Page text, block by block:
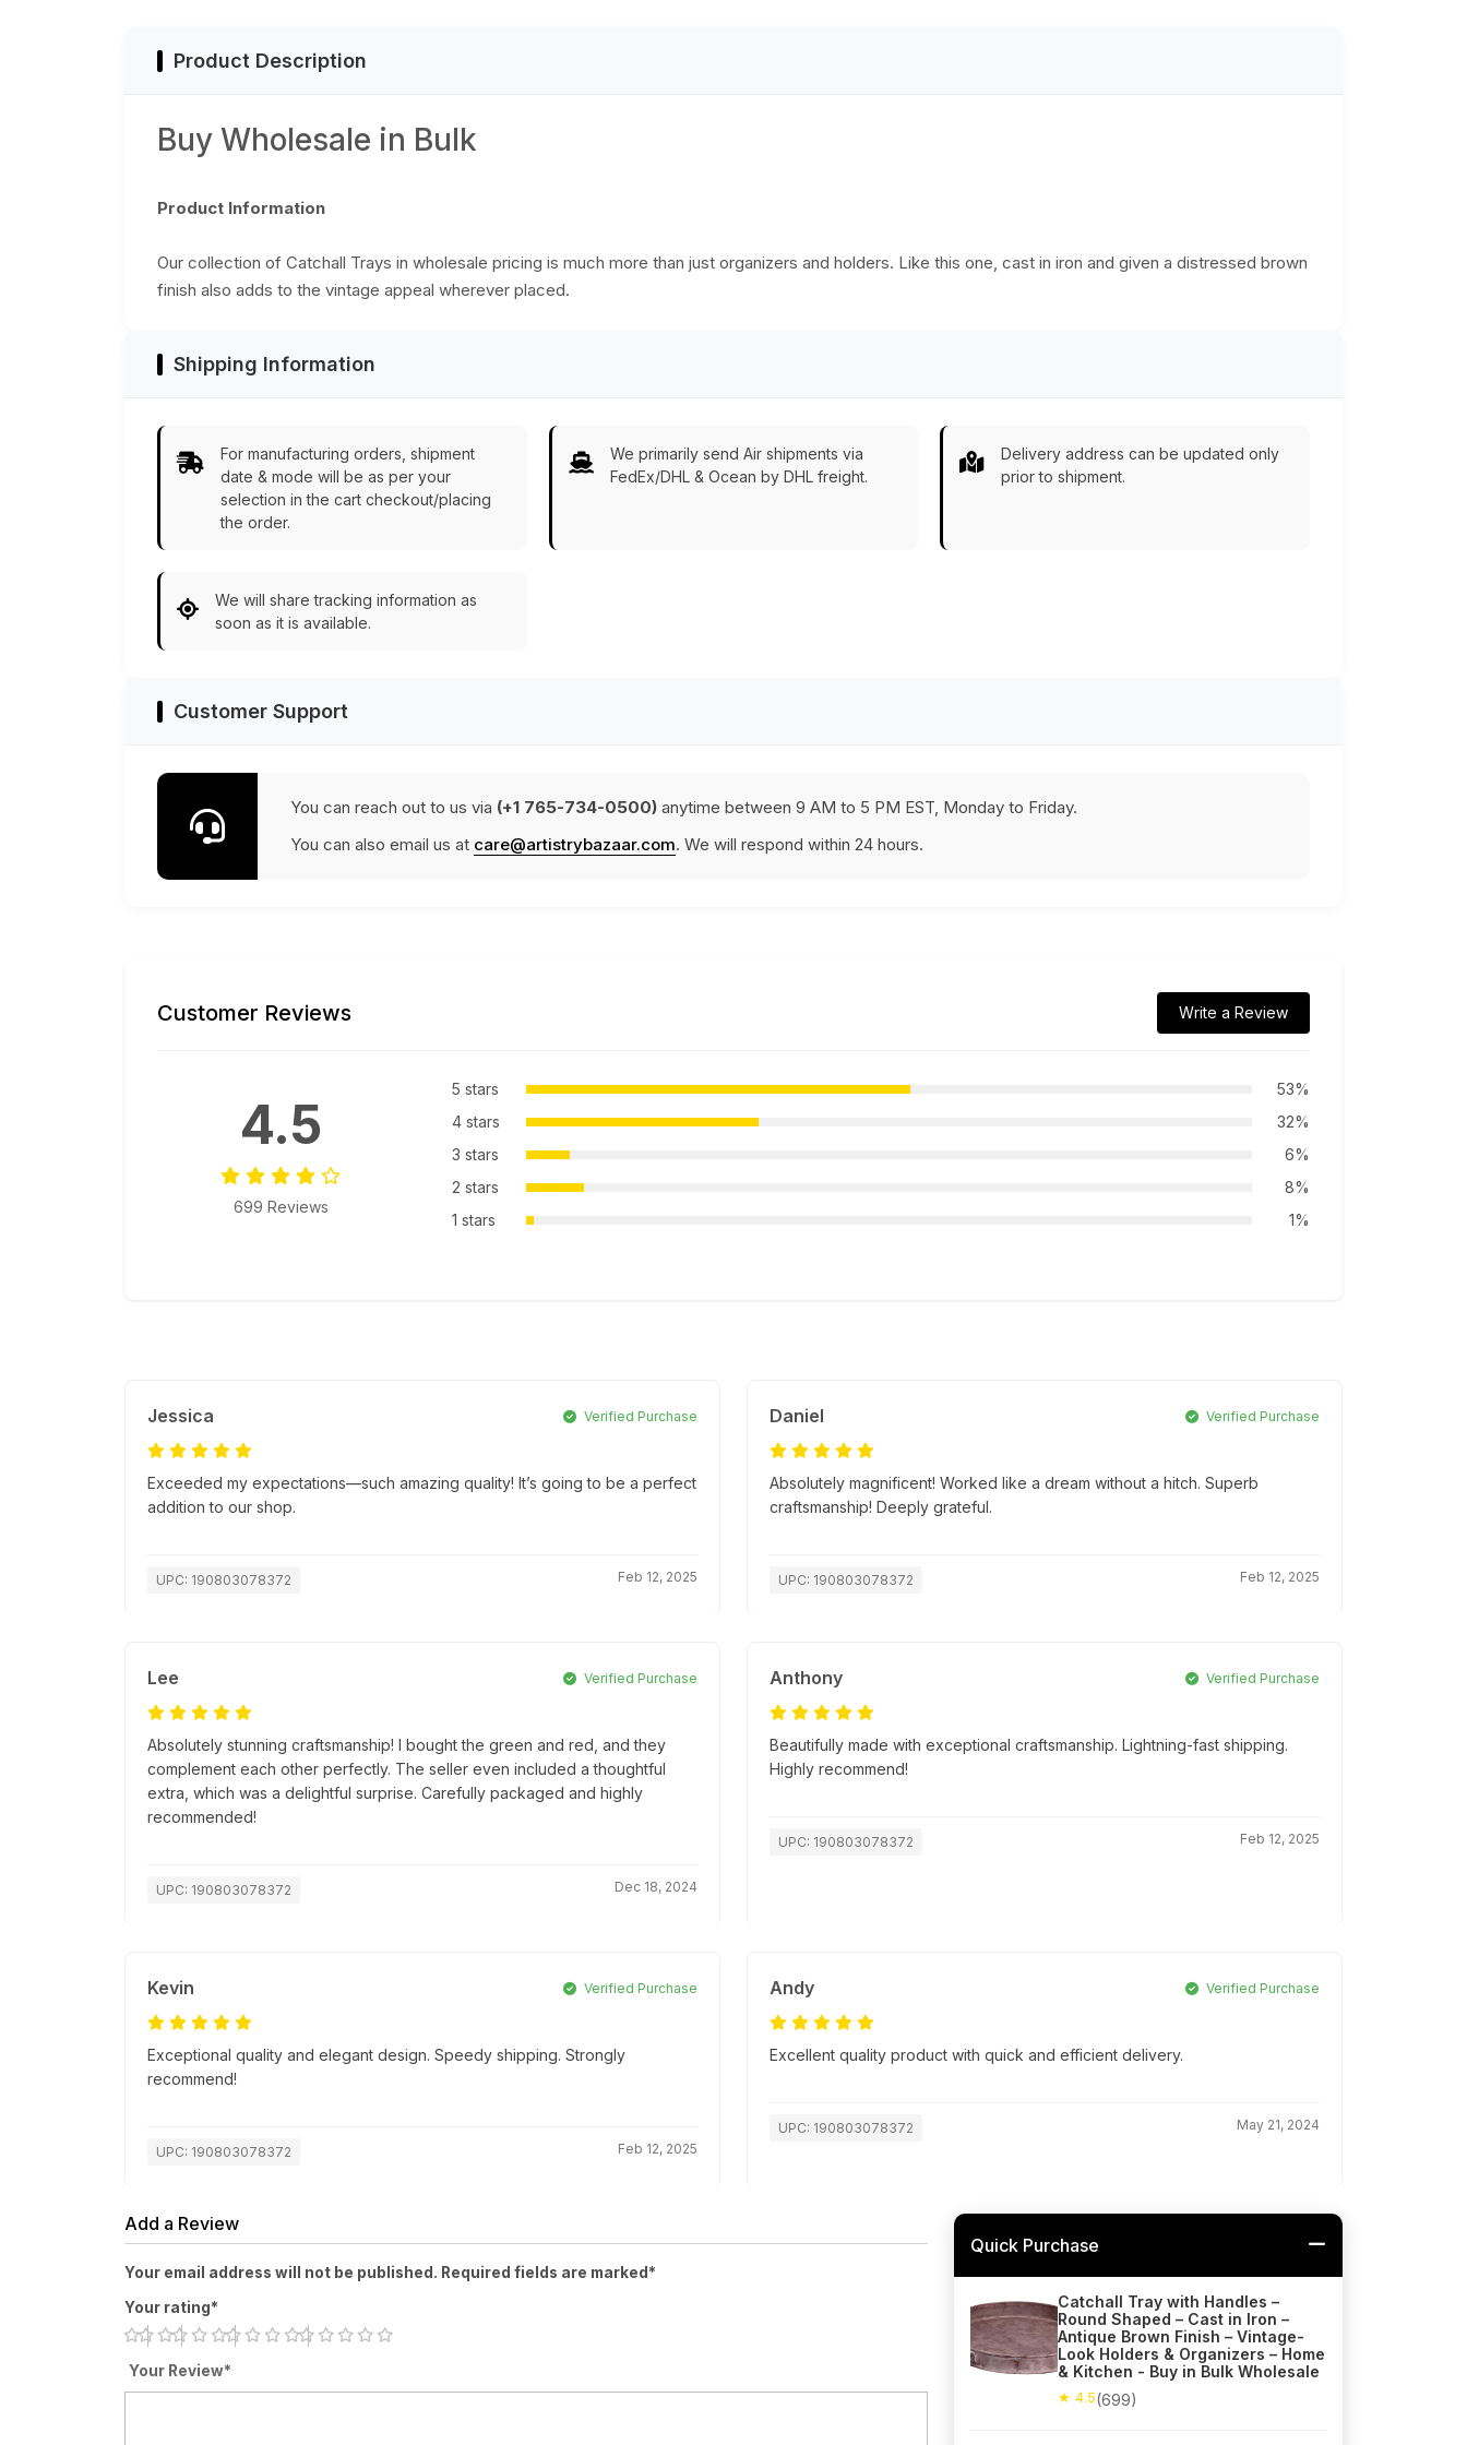
Product Description
Buy Wholesale in Bulk
Product Information
Our collection of Catchall Trays in wholesale pricing is much more than just organizers and holders. Like this one, cast in iron and given a distressed brown
finish also adds to the vintage appeal wherever placed.
Shipping Information
For manufacturing orders, shipment
date & mode will be as per your
selection in the cart checkout/placing
the order.
We primarily send Air shipments via
FedEx/DHL & Ocean by DHL freight.
Delivery address can be updated only
prior to shipment.
We will share tracking information as
soon as it is available.
Customer Support
You can reach out to us via (+1 765-734-0500) anytime between 9 AM to 5 PM EST, Monday to Friday.
You can also email us at care@artistrybazaar.com. We will respond within 24 hours.
Customer Reviews Write a Review
4.5
699 Reviews
5 stars
53%
4 stars
32%
3 stars
6%
2 stars
8%
1 stars
1%
Jessica Verified Purchase
Exceeded my expectations—such amazing quality! It’s going to be a perfect
addition to our shop.
UPC: 190803078372 Feb 12, 2025
Daniel Verified Purchase
Absolutely magnificent! Worked like a dream without a hitch. Superb
craftsmanship! Deeply grateful.
UPC: 190803078372 Feb 12, 2025
Lee Verified Purchase
Absolutely stunning craftsmanship! I bought the green and red, and they
complement each other perfectly. The seller even included a thoughtful
extra, which was a delightful surprise. Carefully packaged and highly
recommended!
UPC: 190803078372 Dec 18, 2024
Anthony Verified Purchase
Beautifully made with exceptional craftsmanship. Lightning-fast shipping.
Highly recommend!
UPC: 190803078372 Feb 12, 2025
Kevin Verified Purchase
Exceptional quality and elegant design. Speedy shipping. Strongly
recommend!
UPC: 190803078372 Feb 12, 2025
Andy Verified Purchase
Excellent quality product with quick and efficient delivery.
UPC: 190803078372 May 21, 2024
Add a Review
Your email address will not be published. Required fields are marked*
Your rating*
Your Review*
Quick Purchase
Catchall Tray with Handles –
Round Shaped – Cast in Iron –
Antique Brown Finish – Vintage-
Look Holders & Organizers – Home
& Kitchen - Buy in Bulk Wholesale
★ 4.5(699)